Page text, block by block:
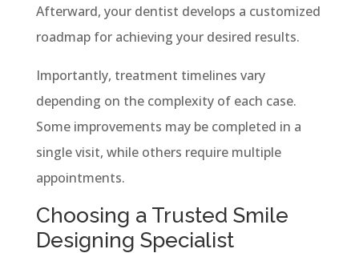
Afterward, your dentist develops a customized
roadmap for achieving your desired results.
Importantly, treatment timelines vary
depending on the complexity of each case.
Some improvements may be completed in a
single visit, while others require multiple
appointments.
Choosing a Trusted Smile
Designing Specialist